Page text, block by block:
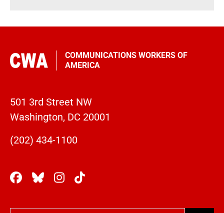
COMMUNICATIONS WORKERS OF
AMERICA
501 3rd Street NW
Washington, DC 20001
(202) 434-1100